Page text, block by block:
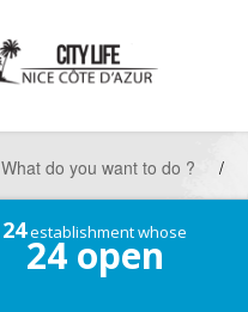
What do you want to do ? /
24establishment whose
24open